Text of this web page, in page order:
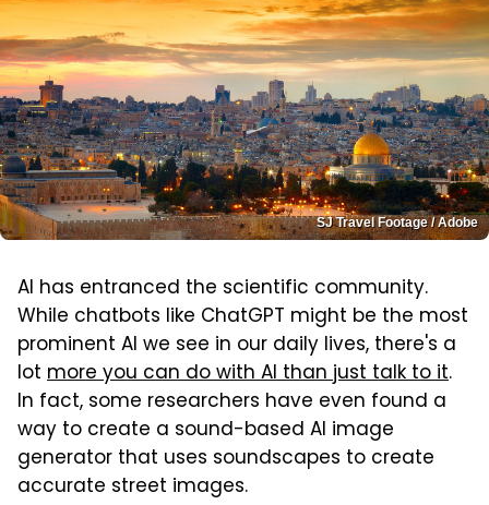
SJ Travel Footage / Adobe
AI has entranced the scientific community.
While chatbots like ChatGPT might be the most
prominent AI we see in our daily lives, there's a
lot more you can do with AI than just talk to it.
In fact, some researchers have even found a
way to create a sound-based AI image
generator that uses soundscapes to create
accurate street images.